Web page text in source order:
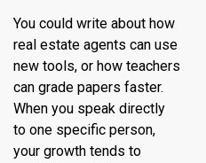
You could write about how
real estate agents can use
new tools, or how teachers
can grade papers faster.
When you speak directly
to one specific person,
your growth tends to